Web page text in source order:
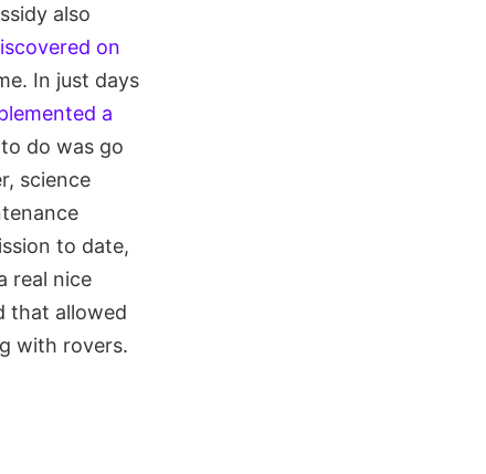
also
on
In just days
a
do was go
science
to date,
real nice
that allowed
with rovers.